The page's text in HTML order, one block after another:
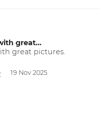
great…
great pictures.
19 Nov 2025